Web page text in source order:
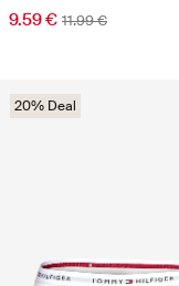
9.59 € 11.99 €
20% Deal